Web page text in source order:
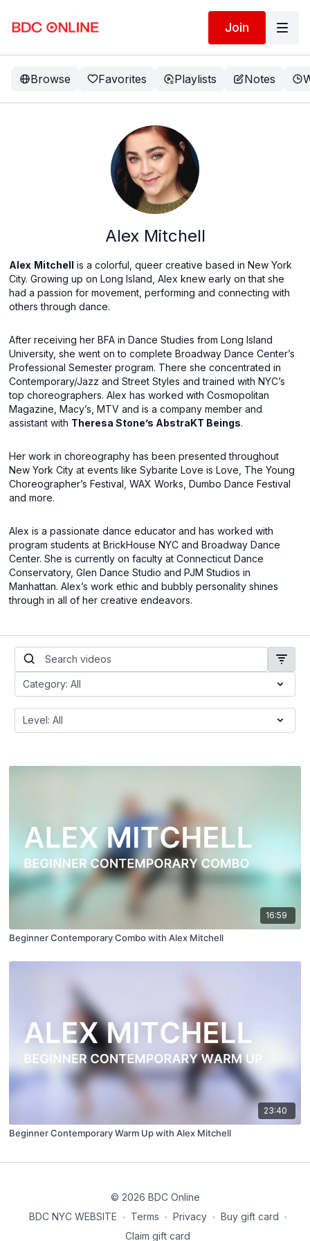
Join
Browse Favorites Playlists Notes
Alex Mitchell
Alex Mitchell is a colorful, queer creative based in New York
City. Growing up on Long Island, Alex knew early on that she
had a passion for movement, performing and connecting with
others through dance.
After receiving her BFA in Dance Studies from Long Island
University, she went on to complete Broadway Dance Center’s
Professional Semester program. There she concentrated in
Contemporary/Jazz and Street Styles and trained with NYC’s
top choreographers. Alex has worked with Cosmopolitan
Magazine, Macy’s, MTV and is a company member and
assistant with Theresa Stone’s AbstraKT Beings.
Her work in choreography has been presented throughout
New York City at events like Sybarite Love is Love, The Young
Choreographer’s Festival, WAX Works, Dumbo Dance Festival
and more.
Alex is a passionate dance educator and has worked with
program students at BrickHouse NYC and Broadway Dance
Center. She is currently on faculty at Connecticut Dance
Conservatory, Glen Dance Studio and PJM Studios in
Manhattan. Alex’s work ethic and bubbly personality shines
through in all of her creative endeavors.
16:59
Beginner Contemporary Combo with Alex Mitchell
23:40
Beginner Contemporary Warm Up with Alex Mitchell
© 2026 BDC Online
BDC NYC WEBSITE ∙ Terms ∙ Privacy ∙ Buy gift card ∙
Claim gift card